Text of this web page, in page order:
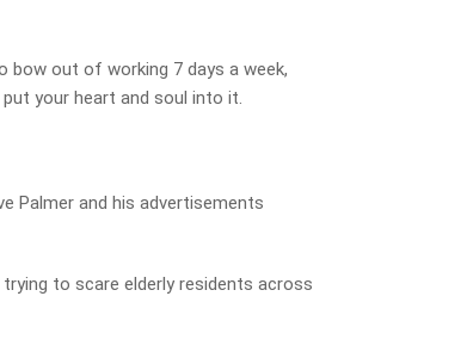
bow out of working 7 days a week,
your heart and soul into it.
Palmer and his advertisements
to scare elderly residents across